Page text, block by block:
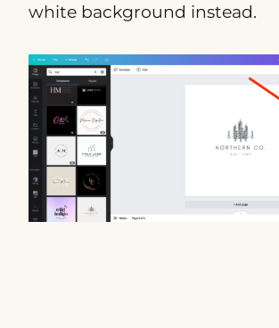
white background instead.